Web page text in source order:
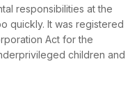
responsibilities at the
quickly. It was registered
Act for the
children and